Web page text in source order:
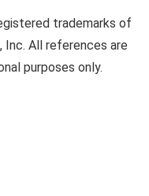
trademarks of
All references are
purposes only.